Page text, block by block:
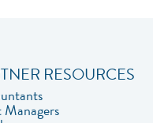
RESOURCES
Managers